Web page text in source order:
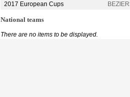
2017 European Cups
National teams
There are no items to be displayed.